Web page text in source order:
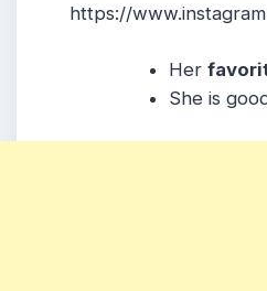
https://
Her
She is